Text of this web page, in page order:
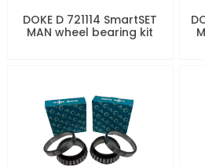
DOKE D 721114 SmartSET
MAN wheel bearing kit